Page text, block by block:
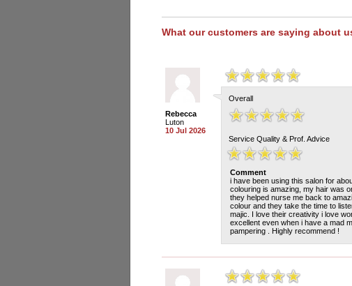
What our customers are saying about
Rebecca
Luton
10 Jul 2026
Overall
Service Quality & Prof. Advice
Comment
i have been using this salon for
colouring is amazing, my hair was
they helped nurse me back to
colour and they take the time to
majic. I love their creativity i love
excellent even when i have a mad
pampering . Highly recommend !